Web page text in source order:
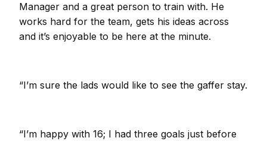
Manager and a great person to train with. He
works hard for the team, gets his ideas across
and it’s enjoyable to be here at the minute.
“I’m sure the lads would like to see the gaffer stay.
“I’m happy with 16; I had three goals just before